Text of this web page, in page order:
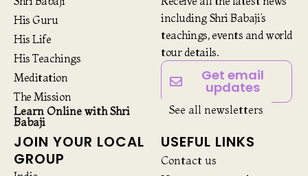
His Guru
His Life
His Teachings
Meditation
The Mission
Learn Online with Shri
Babaji
including Shri Babaji’s
teachings, events and world
tour details.
Get email
updates
See all newsletters
JOIN YOUR LOCAL
GROUP
USEFUL LINKS
Contact us